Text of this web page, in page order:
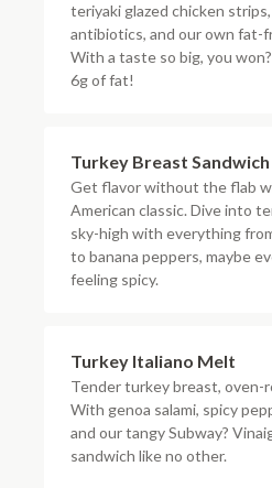
teriyaki glazed chicken
antibiotics, and our own fat-
With a taste so big, you
6g of fat!
Turkey Breast Sandwich
Get flavor without the flab
American classic. Dive into
sky-high with everything
to banana peppers, maybe
feeling spicy.
Turkey Italiano Melt
Tender turkey breast,
With genoa salami, spicy
and our tangy Subway?
sandwich like no other.